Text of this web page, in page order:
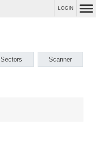
LOGIN
Sectors Scanner